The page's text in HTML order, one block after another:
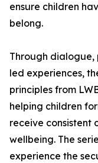
ensure children
belong.
Through
led experiences,
principles from
helping children
receive consistent
wellbeing. The
experience the